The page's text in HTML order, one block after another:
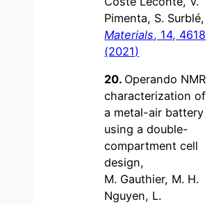
Pimenta, S. Surblé,
Materials, 14, 4618
(2021)
20. Operando NMR
characterization of
a metal-air battery
using a double-
compartment cell
design,
M. Gauthier, M. H.
Nguyen, L.